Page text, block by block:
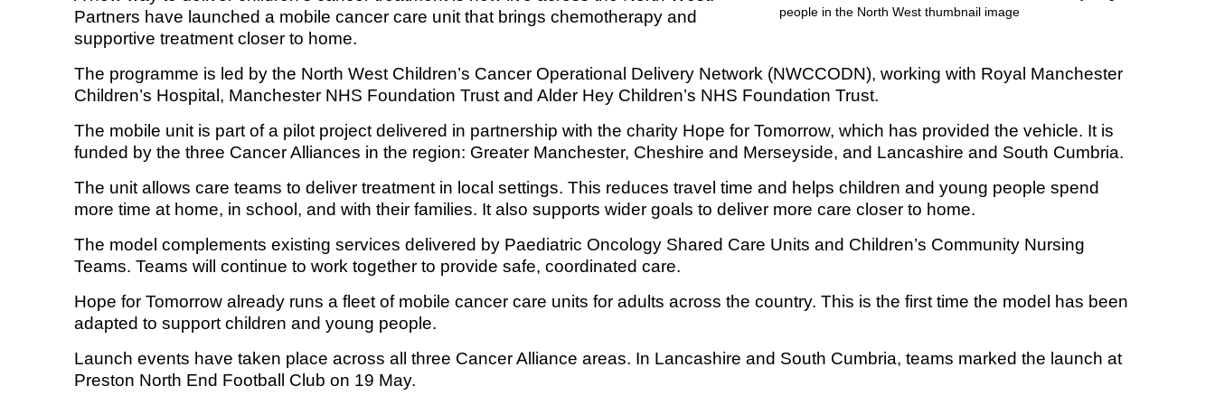
Equality, diversity and inclusion
Response (EPRR)
‘Failure to prevent fraud’ offence
Partners have launched a mobile cancer care unit that brings chemotherapy and
supportive treatment closer to home.
The programme is led by the North West Children’s Cancer Operational Delivery Network (NWCCODN), working with Royal Manchester
Children’s Hospital, Manchester NHS Foundation Trust and Alder Hey Children’s NHS Foundation Trust.
The mobile unit is part of a pilot project delivered in partnership with the charity Hope for Tomorrow, which has provided the vehicle. It is
funded by the three Cancer Alliances in the region: Greater Manchester, Cheshire and Merseyside, and Lancashire and South Cumbria.
The unit allows care teams to deliver treatment in local settings. This reduces travel time and helps children and young people spend
more time at home, in school, and with their families. It also supports wider goals to deliver more care closer to home.
The model complements existing services delivered by Paediatric Oncology Shared Care Units and Children’s Community Nursing
Teams. Teams will continue to work together to provide safe, coordinated care.
Hope for Tomorrow already runs a fleet of mobile cancer care units for adults across the country. This is the first time the model has been
adapted to support children and young people.
Launch events have taken place across all three Cancer Alliance areas. In Lancashire and South Cumbria, teams marked the launch at
Preston North End Football Club on 19 May.